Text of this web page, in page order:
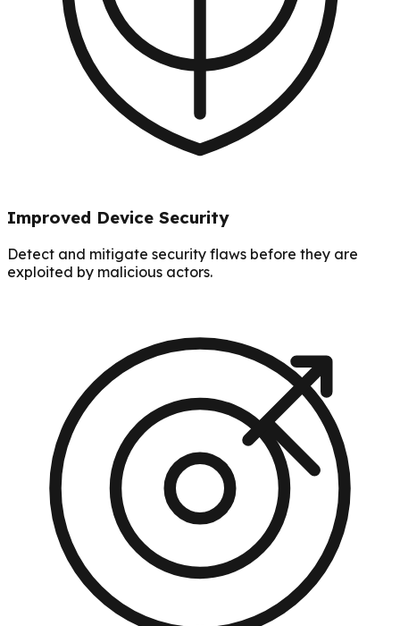
Improved Device Security
Detect and mitigate security flaws before they are
exploited by malicious actors.